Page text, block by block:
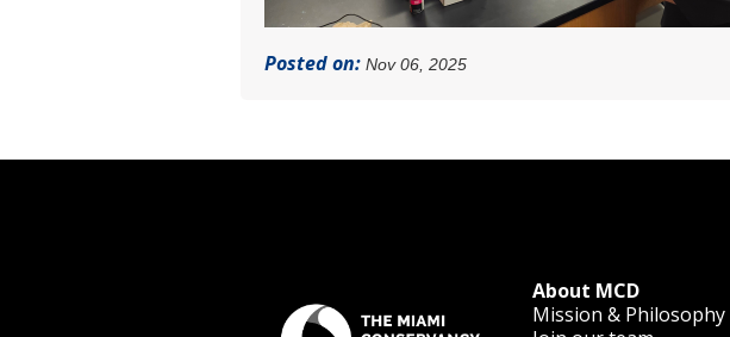
Posted on: Nov 06, 2025
About MCD
Mission & Philosophy